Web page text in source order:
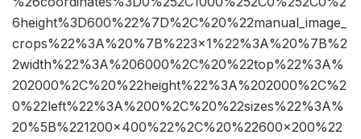
6height%3D600%22%7D%2C%20%22manual_image_
crops%22%3A%20%7B%223×1%22%3A%20%7B%2
2width%22%3A%206000%2C%20%22top%22%3A%
202000%2C%20%22height%22%3A%202000%2C%2
0%22left%22%3A%200%2C%20%22sizes%22%3A%
20%5B%221200×400%22%2C%20%22600×200%22